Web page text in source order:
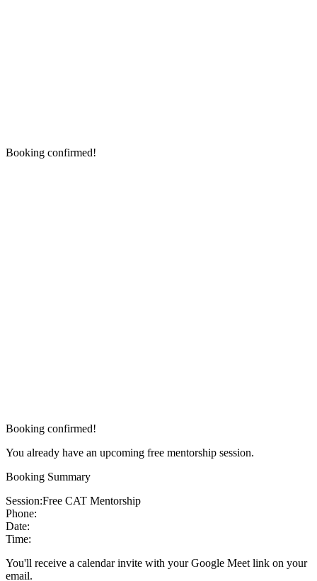
Booking confirmed!
Booking confirmed!
You already have an upcoming free mentorship session.
Booking Summary
Session:Free CAT Mentorship
Phone:
Date:
Time:
You'll receive a calendar invite with your Google Meet link on your
email.